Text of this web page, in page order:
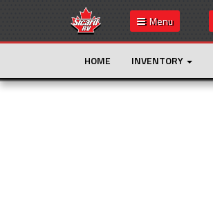
Menu
HOME INVENTORY